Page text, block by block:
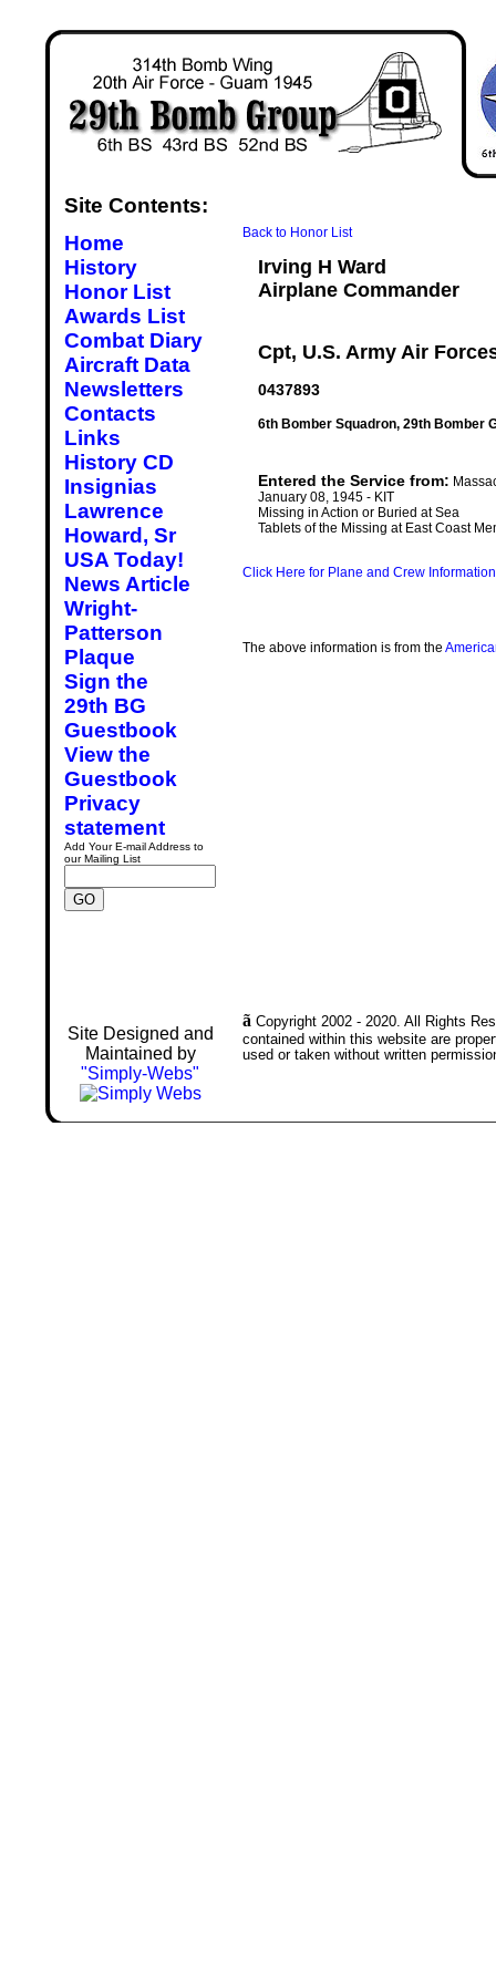
Site Contents:
Home
History
Honor List
Awards List
Combat Diary
Aircraft Data
Newsletters
Contacts
Links
History CD
Insignias
Lawrence
Howard, Sr
USA Today!
News Article
Wright-
Patterson
Plaque
Sign the
29th BG
Guestbook
View the
Guestbook
Privacy
statement
Add Your E-mail Address to
our Mailing List
Back to Honor List
Irving H Ward
Airplane Commander
Cpt, U.S. Army Air
0437893
6th Bomber Squadron, 29th Bomber
Entered the Service from:
January 08, 1945 - KIT
Missing in Action or Buried at Sea
Tablets of the Missing at East Coast
Click Here for Plane and Crew Information
The above information is from the
Site Designed and
Maintained by
"Simply-Webs"
ã Copyright 2002 - 2020. All Rights
contained within this website are
used or taken without written